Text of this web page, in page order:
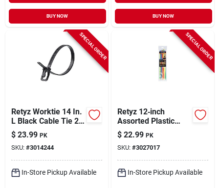
BUY NOW BUY NOW
SPECIAL ORDER
Retyz Worktie 14 In.
L Black Cable Tie 20
Pk
$ 23.99 PK
SKU: #3014244
In-Store Pickup Available
SPECIAL ORDER
Retyz 12‑inch
Assorted Plastic
Cable Ties –
30‑pack Uv‑resistant
& Releasable
$ 22.99 PK
SKU: #3027017
In-Store Pickup Available